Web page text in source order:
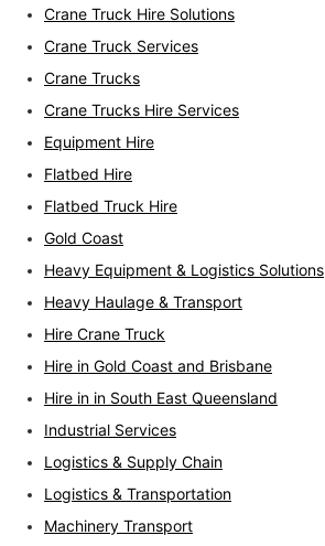
Crane Truck Hire Solutions
Crane Truck Services
Crane Trucks
Crane Trucks Hire Services
Equipment Hire
Flatbed Hire
Flatbed Truck Hire
Gold Coast
Heavy Equipment & Logistics Solutions
Heavy Haulage & Transport
Hire Crane Truck
Hire in Gold Coast and Brisbane
Hire in in South East Queensland
Industrial Services
Logistics & Supply Chain
Logistics & Transportation
Machinery Transport